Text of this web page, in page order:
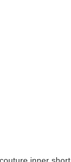
inner short